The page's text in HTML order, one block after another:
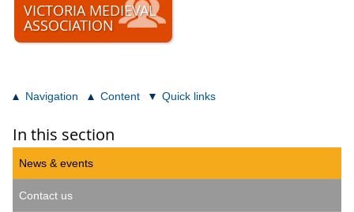
VICTORIA MEDIEVAL
ASSOCIATION
Navigation Content Quick links
In this section
News & events
Contact us